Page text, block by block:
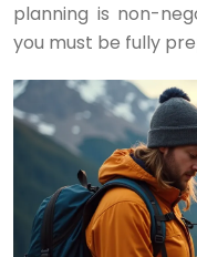
planning is non-
you must be fully